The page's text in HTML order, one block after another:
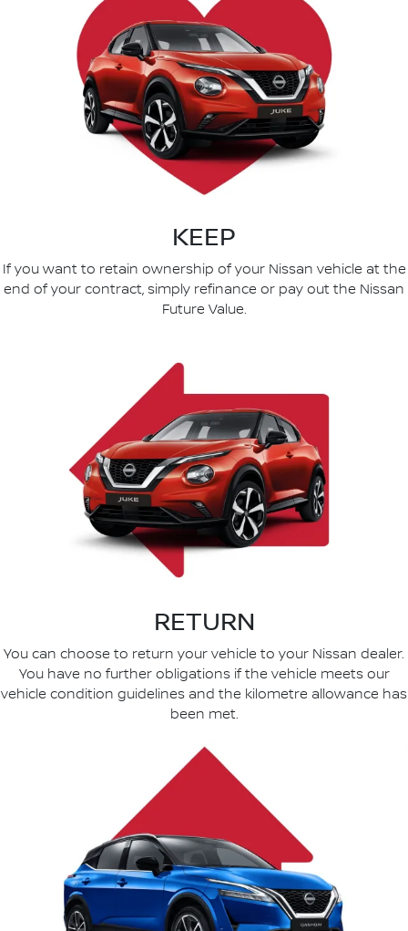
KEEP
If you want to retain ownership of your Nissan vehicle at the
end of your contract, simply refinance or pay out the Nissan
Future Value.
RETURN
You can choose to return your vehicle to your Nissan dealer.
You have no further obligations if the vehicle meets our
vehicle condition guidelines and the kilometre allowance has
been met.